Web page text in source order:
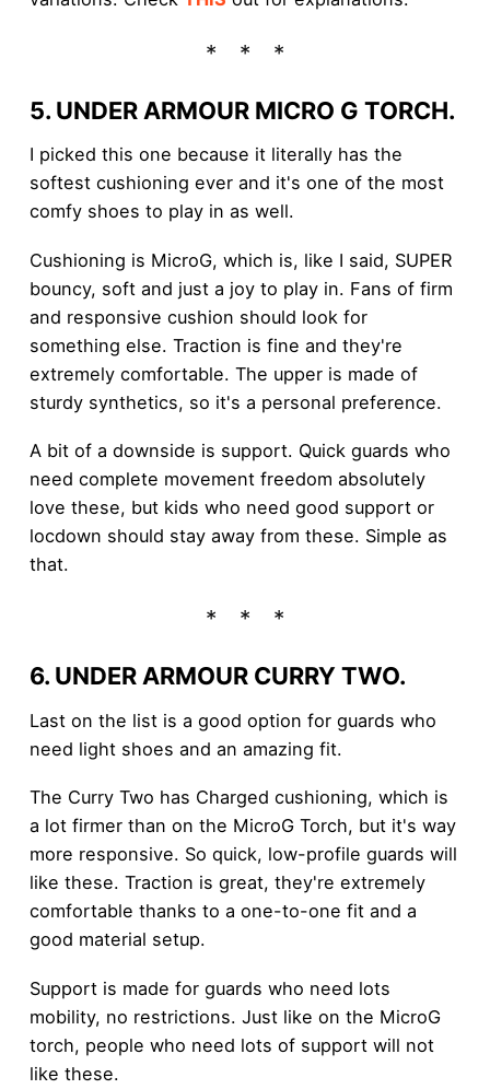
5. UNDER ARMOUR MICRO G TORCH.
I picked this one because it literally has the
softest cushioning ever and it's one of the most
comfy shoes to play in as well.
Cushioning is MicroG, which is, like I said, SUPER
bouncy, soft and just a joy to play in. Fans of firm
and responsive cushion should look for
something else. Traction is fine and they're
extremely comfortable. The upper is made of
sturdy synthetics, so it's a personal preference.
A bit of a downside is support. Quick guards who
need complete movement freedom absolutely
love these, but kids who need good support or
locdown should stay away from these. Simple as
that.
6. UNDER ARMOUR CURRY TWO.
Last on the list is a good option for guards who
need light shoes and an amazing fit.
The Curry Two has Charged cushioning, which is
a lot firmer than on the MicroG Torch, but it's way
more responsive. So quick, low-profile guards will
like these. Traction is great, they're extremely
comfortable thanks to a one-to-one fit and a
good material setup.
Support is made for guards who need lots
mobility, no restrictions. Just like on the MicroG
torch, people who need lots of support will not
like these.